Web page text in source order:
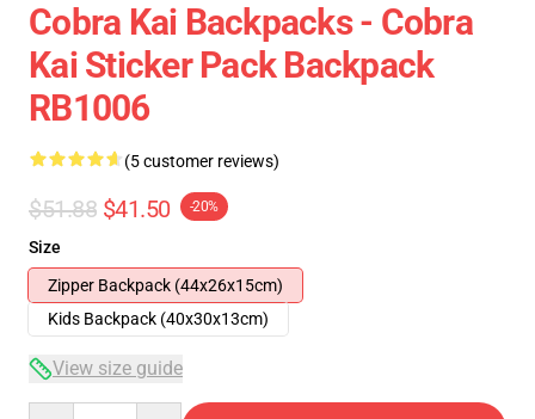
Cobra Kai Backpacks - Cobra
Kai Sticker Pack Backpack
RB1006
(5 customer reviews)
$51.88 $41.50 -20%
Size
Zipper Backpack (44x26x15cm)
Kids Backpack (40x30x13cm)
View size guide